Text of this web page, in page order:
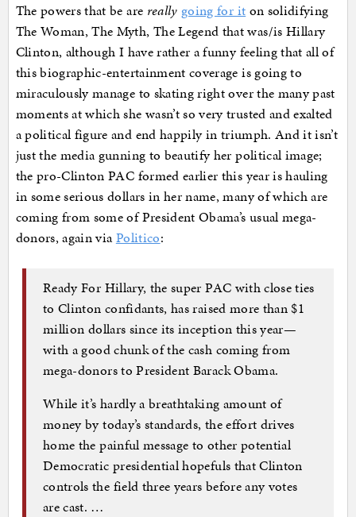
The powers that be are really going for it on solidifying
The Woman, The Myth, The Legend that was/is Hillary
Clinton, although I have rather a funny feeling that all of
this biographic-entertainment coverage is going to
miraculously manage to skating right over the many past
moments at which she wasn’t so very trusted and exalted
a political figure and end happily in triumph. And it isn’t
just the media gunning to beautify her political image;
the pro-Clinton PAC formed earlier this year is hauling
in some serious dollars in her name, many of which are
coming from some of President Obama’s usual mega-
donors, again viaPolitico:
Ready For Hillary, the super PAC with close ties
to Clinton confidants, has raised more than $1
million dollars since its inception this year—
with a good chunk of the cash coming from
mega-donors to President Barack Obama.
While it’s hardly a breathtaking amount of
money by today’s standards, the effort drives
home the painful message to other potential
Democratic presidential hopefuls that Clinton
controls the field three years before any votes
are cast. …